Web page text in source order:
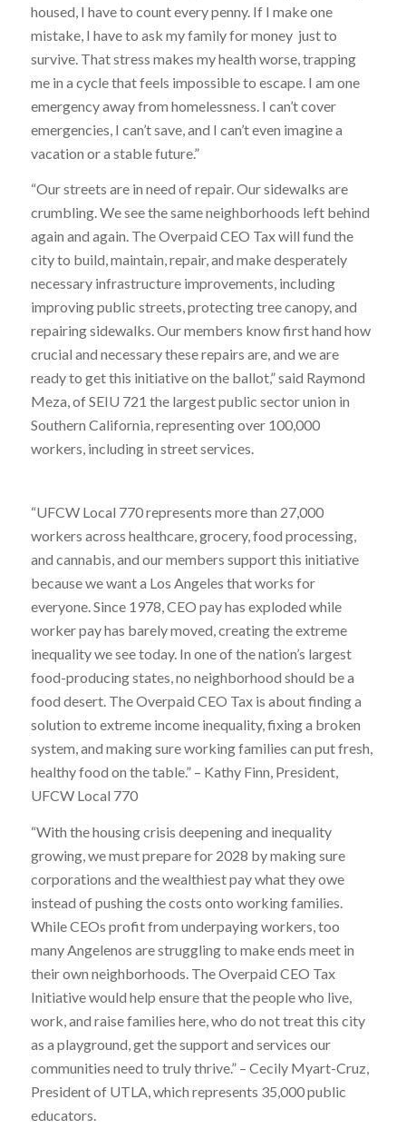
housed, I have to count every penny. If I make one
mistake, I have to ask my family for money just to
survive. That stress makes my health worse, trapping
me in a cycle that feels impossible to escape. I am one
emergency away from homelessness. I can’t cover
emergencies, I can’t save, and I can’t even imagine a
vacation or a stable future.”
“Our streets are in need of repair. Our sidewalks are
crumbling. We see the same neighborhoods left behind
again and again. The Overpaid CEO Tax will fund the
city to build, maintain, repair, and make desperately
necessary infrastructure improvements, including
improving public streets, protecting tree canopy, and
repairing sidewalks. Our members know first hand how
crucial and necessary these repairs are, and we are
ready to get this initiative on the ballot,” said Raymond
Meza, of SEIU 721 the largest public sector union in
Southern California, representing over 100,000
workers, including in street services.
“UFCW Local 770 represents more than 27,000
workers across healthcare, grocery, food processing,
and cannabis, and our members support this initiative
because we want a Los Angeles that works for
everyone. Since 1978, CEO pay has exploded while
worker pay has barely moved, creating the extreme
inequality we see today. In one of the nation’s largest
food-producing states, no neighborhood should be a
food desert. The Overpaid CEO Tax is about finding a
solution to extreme income inequality, fixing a broken
system, and making sure working families can put fresh,
healthy food on the table.” – Kathy Finn, President,
UFCW Local 770
“With the housing crisis deepening and inequality
growing, we must prepare for 2028 by making sure
corporations and the wealthiest pay what they owe
instead of pushing the costs onto working families.
While CEOs profit from underpaying workers, too
many Angelenos are struggling to make ends meet in
their own neighborhoods. The Overpaid CEO Tax
Initiative would help ensure that the people who live,
work, and raise families here, who do not treat this city
as a playground, get the support and services our
communities need to truly thrive.” – Cecily Myart-Cruz,
President of UTLA, which represents 35,000 public
educators.